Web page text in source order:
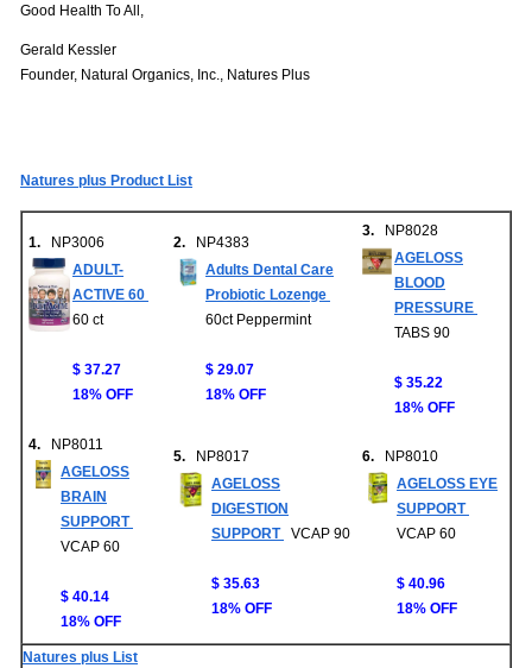
Good Health To All,
Gerald Kessler
Founder, Natural Organics, Inc., Natures Plus
Natures plus Product List
1. NP3006
ADULT-
ACTIVE 60
60 ct
$ 37.27
18% OFF
2. NP4383
Adults Dental Care
Probiotic Lozenge
60ct Peppermint
$ 29.07
18% OFF
3. NP8028
AGELOSS
BLOOD
PRESSURE
TABS 90
$ 35.22
18% OFF
4. NP8011
AGELOSS
BRAIN
SUPPORT
VCAP 60
$ 40.14
18% OFF
5. NP8017
AGELOSS
DIGESTION
SUPPORT
VCAP 90
$ 35.63
18% OFF
6. NP8010
AGELOSS EYE
SUPPORT
VCAP 60
$ 40.96
18% OFF
Natures plus List